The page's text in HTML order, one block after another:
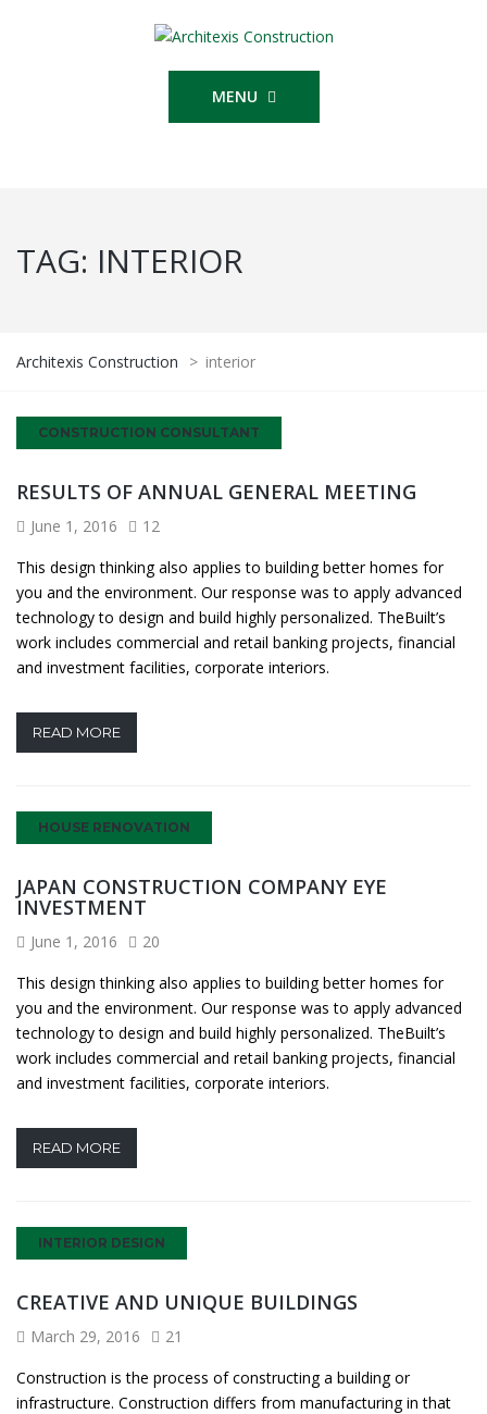
MENU
TAG: INTERIOR
Architexis Construction > interior
CONSTRUCTION CONSULTANT
RESULTS OF ANNUAL GENERAL MEETING
June 1, 2016
12
This design thinking also applies to building better homes for
you and the environment. Our response was to apply advanced
technology to design and build highly personalized. TheBuilt’s
work includes commercial and retail banking projects, financial
and investment facilities, corporate interiors.
READ MORE
HOUSE RENOVATION
JAPAN CONSTRUCTION COMPANY EYE
INVESTMENT
June 1, 2016
20
This design thinking also applies to building better homes for
you and the environment. Our response was to apply advanced
technology to design and build highly personalized. TheBuilt’s
work includes commercial and retail banking projects, financial
and investment facilities, corporate interiors.
READ MORE
INTERIOR DESIGN
CREATIVE AND UNIQUE BUILDINGS
March 29, 2016
21
Construction is the process of constructing a building or
infrastructure. Construction differs from manufacturing in that